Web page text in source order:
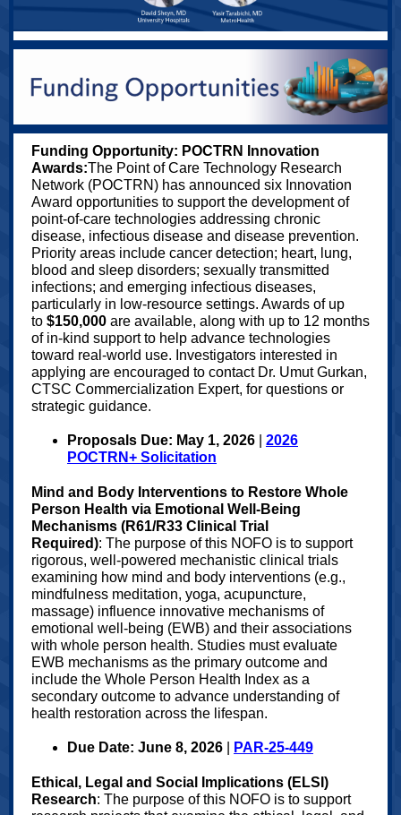
Funding Opportunity: POCTRN Innovation
Awards:The Point of Care Technology Research
Network (POCTRN) has announced six Innovation
Award opportunities to support the development of
point‑of‑care technologies addressing chronic
disease, infectious disease and disease prevention.
Priority areas include cancer detection; heart, lung,
blood and sleep disorders; sexually transmitted
infections; and emerging infectious diseases,
particularly in low‑resource settings. Awards of up
to $150,000 are available, along with up to 12 months
of in‑kind support to help advance technologies
toward real‑world use. Investigators interested in
applying are encouraged to contact Dr. Umut Gurkan,
CTSC Commercialization Expert, for questions or
strategic guidance.
Proposals Due: May 1, 2026
2026
POCTRN+ Solicitation
Mind and Body Interventions to Restore Whole
Person Health via Emotional Well-Being
Mechanisms (R61/R33 Clinical Trial
Required): The purpose of this NOFO is to support
rigorous, well-powered mechanistic clinical trials
examining how mind and body interventions (e.g.,
mindfulness meditation, yoga, acupuncture,
massage) influence innovative mechanisms of
emotional well-being (EWB) and their associations
with whole person health. Studies must evaluate
EWB mechanisms as the primary outcome and
include the Whole Person Health Index as a
secondary outcome to advance understanding of
health restoration across the lifespan.
Due Date: June 8, 2026 PAR-25-449
Ethical, Legal and Social Implications (ELSI)
Research: The purpose of this NOFO is to support